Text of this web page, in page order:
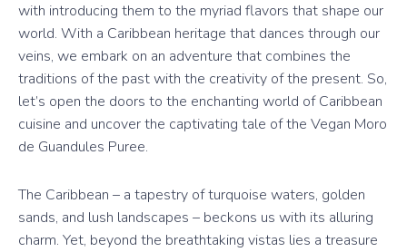
with introducing them to the myriad flavors that shape our
world. With a Caribbean heritage that dances through our
veins, we embark on an adventure that combines the
traditions of the past with the creativity of the present. So,
let’s open the doors to the enchanting world of Caribbean
cuisine and uncover the captivating tale of the Vegan Moro
de Guandules Puree.
The Caribbean – a tapestry of turquoise waters, golden
sands, and lush landscapes – beckons us with its alluring
charm. Yet, beyond the breathtaking vistas lies a treasure